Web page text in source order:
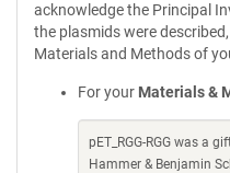
acknowledge the Principal
the plasmids were
Materials and Methods of
For your Materials &
pET_RGG-RGG was a
Hammer & Benjamin